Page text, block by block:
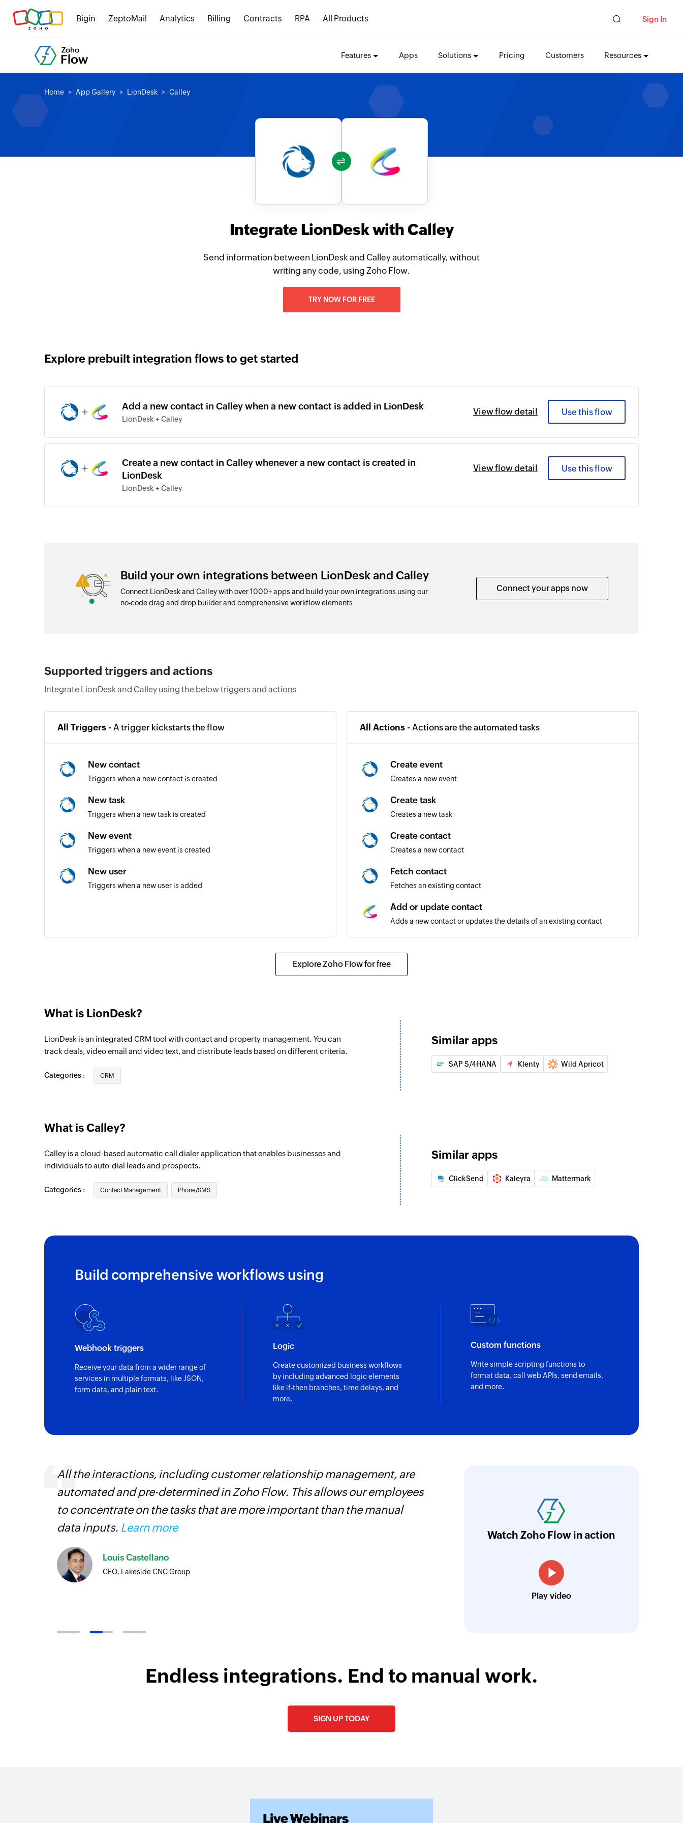
Bigin ZeptoMail Analytics Billing Contracts RPA All Products Sign In
Features Apps Solutions Pricing Customers Resources
Home App Gallery LionDesk Calley
Integrate LionDesk with Calley
Send information between LionDesk and Calley automatically, without
writing any code, using Zoho Flow.
TRY NOW FOR FREE
Explore prebuilt integration flows to get started
+ Add a new contact in Calley when a new contact is added in LionDesk
LionDesk + Calley
View flow detail Use this flow
+
Create a new contact in Calley whenever a new contact is created in
LionDesk
LionDesk + Calley
View flow detail Use this flow
Build your own integrations between LionDesk and Calley
Connect LionDesk and Calley with over 1000+ apps and build your own integrations using our
no-code drag and drop builder and comprehensive workflow elements
Connect your apps now
Supported triggers and actions
Integrate LionDesk and Calley using the below triggers and actions
All Triggers - A trigger kickstarts the flow
New contact
Triggers when a new contact is created
New task
Triggers when a new task is created
New event
Triggers when a new event is created
New user
Triggers when a new user is added
All Actions - Actions are the automated tasks
Create event
Creates a new event
Create task
Creates a new task
Create contact
Creates a new contact
Fetch contact
Fetches an existing contact
Add or update contact
Adds a new contact or updates the details of an existing contact
Explore Zoho Flow for free
What is LionDesk?
LionDesk is an integrated CRM tool with contact and property management. You can
track deals, video email and video text, and distribute leads based on different criteria.
Categories : CRM
Similar apps
SAP S/4HANA Klenty Wild Apricot
What is Calley?
Calley is a cloud-based automatic call dialer application that enables businesses and
individuals to auto-dial leads and prospects.
Categories : Contact Management Phone/SMS
Similar apps
ClickSend Kaleyra Mattermark
Build comprehensive workflows using
Webhook triggers
Receive your data from a wider range of
services in multiple formats, like JSON,
form data, and plain text.
Logic
Create customized business workflows
by including advanced logic elements
like if-then branches, time delays, and
more.
Custom functions
Write simple scripting functions to
format data, call web APIs, send emails,
and more.
All the interactions, including customer relationship management, are
automated and pre-determined in Zoho Flow. This allows our employees
to concentrate on the tasks that are more important than the manual
data inputs. Learn more
Louis Castellano
CEO, Lakeside CNC Group
coding. It has eliminated tedious and time-
workflow more efficient and saving us
looking to streamline their business
Watch Zoho Flow in action
Play video
Endless integrations. End to manual work.
SIGN UP TODAY